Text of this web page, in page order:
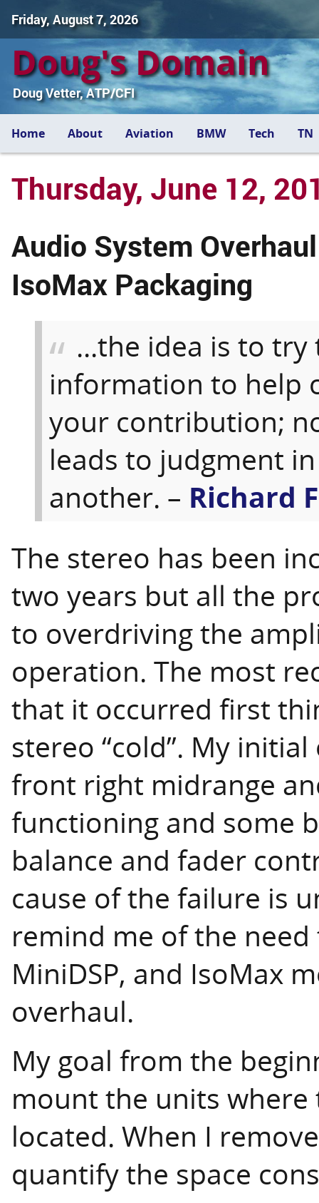
Friday, August 7, 2026
Doug's Domain
Doug Vetter, ATP/CFI
Home About Aviation BMW Tech TN
Thursday, June 12,
Audio System
IsoMax Packaging
...the idea is to
information to help
your contribution;
leads to judgment
another. – Richard
The stereo has been
two years but all the
to overdriving the
operation. The most
that it occurred first
stereo “cold”. My
front right midrange
functioning and some
balance and fader
cause of the failure is
remind me of the
MiniDSP, and IsoMax
overhaul.
My goal from the
mount the units
located. When I
quantify the space